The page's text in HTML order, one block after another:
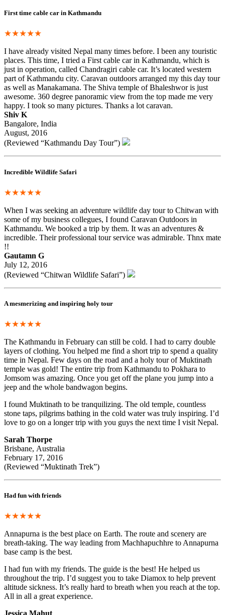
First time cable car in Kathmandu
★★★★★
I have already visited Nepal many times before. I been any touristic
places. This time, I tried a First cable car in Kathmandu, which is
just in operation, called Chandragiri cable car. It’s located western
part of Kathmandu city. Caravan outdoors arranged my this day tour
as well as Manakamana. The Shiva temple of Bhaleshwor is just
awesome. 360 degree panoramic view from the top made me very
happy. I took so many pictures. Thanks a lot caravan.
Shiv K
Bangalore, India
August, 2016
(Reviewed “Kathmandu Day Tour”)
Incredible Wildlife Safari
★★★★★
When I was seeking an adventure wildlife day tour to Chitwan with
some of my business collegues, I found Caravan Outdoors in
Kathmandu. We booked a trip by them. It was an adventures &
incredible. Their professional tour service was admirable. Thnx mate
!!
Gautamn G
July 12, 2016
(Reviewed “Chitwan Wildlife Safari”)
A mesmerizing and inspiring holy tour
★★★★★
The Kathmandu in February can still be cold. I had to carry double
layers of clothing. You helped me find a short trip to spend a quality
time in Nepal. Few days on the road and a holy tour of Muktinath
temple was gold! The entire trip from Kathmandu to Pokhara to
Jomsom was amazing. Once you get off the plane you jump into a
jeep and the whole bandwagon begins.
I found Muktinath to be tranquilizing. The old temple, countless
stone taps, pilgrims bathing in the cold water was truly inspiring. I’d
love to go on a longer trip with you guys the next time I visit Nepal.
Sarah Thorpe
Brisbane, Australia
February 17, 2016
(Reviewed “Muktinath Trek”)
Had fun with friends
★★★★★
Annapurna is the best place on Earth. The route and scenery are
breath-taking. The way leading from Machhapuchhre to Annapurna
base camp is the best.
I had fun with my friends. The guide is the best! He helped us
throughout the trip. I’d suggest you to take Diamox to help prevent
altitude sickness. It’s really hard to breath when you reach at the top.
All in all a great experience.